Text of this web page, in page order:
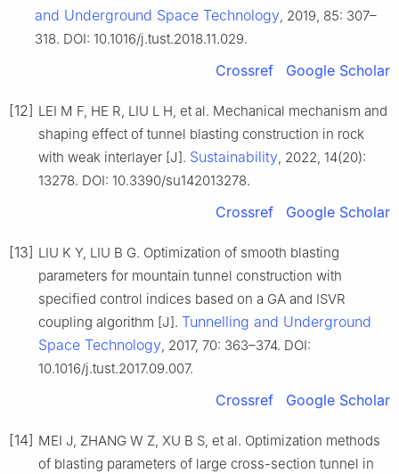
and Underground Space Technology, 2019, 85: 307–
318. DOI: 10.1016/j.tust.2018.11.029.
Crossref Google Scholar
[12] LEI M F, HE R, LIU L H, et al. Mechanical mechanism and
shaping effect of tunnel blasting construction in rock
with weak interlayer [J]. Sustainability, 2022, 14(20):
13278. DOI: 10.3390/su142013278.
Crossref Google Scholar
[13] LIU K Y, LIU B G. Optimization of smooth blasting
parameters for mountain tunnel construction with
specified control indices based on a GA and ISVR
coupling algorithm [J]. Tunnelling and Underground
Space Technology, 2017, 70: 363–374. DOI:
10.1016/j.tust.2017.09.007.
Crossref Google Scholar
[14] MEI J, ZHANG W Z, XU B S, et al. Optimization methods
of blasting parameters of large cross-section tunnel in